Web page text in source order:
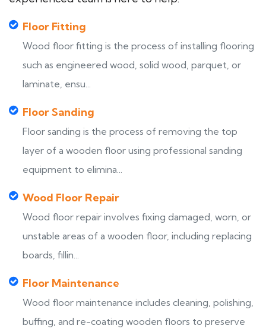
Floor Fitting
Wood floor fitting is the process of installing flooring
such as engineered wood, solid wood, parquet, or
laminate, ensu...
Floor Sanding
Floor sanding is the process of removing the top
layer of a wooden floor using professional sanding
equipment to elimina...
Wood Floor Repair
Wood floor repair involves fixing damaged, worn, or
unstable areas of a wooden floor, including replacing
boards, fillin...
Floor Maintenance
Wood floor maintenance includes cleaning, polishing,
buffing, and re-coating wooden floors to preserve